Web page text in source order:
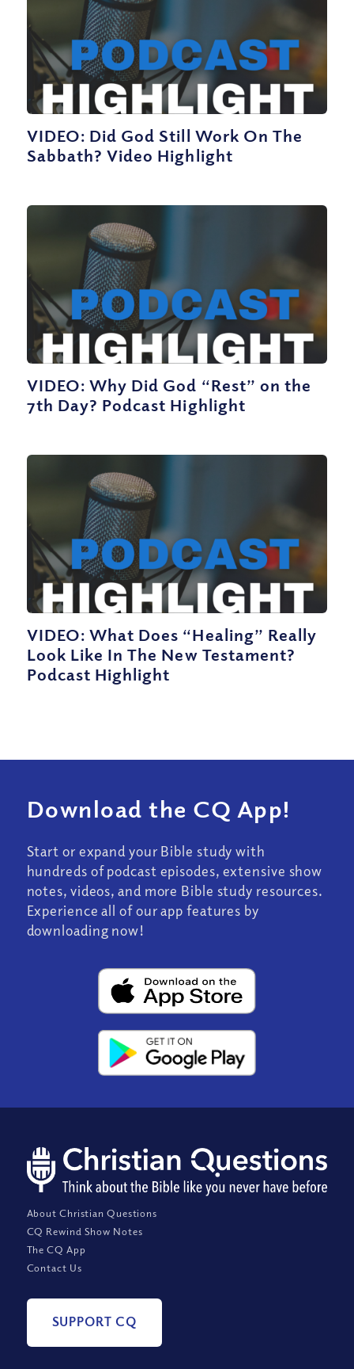
VIDEO: Did God Still Work On The
Sabbath? Video Highlight
VIDEO: Why Did God “Rest” on the
7th Day? Podcast Highlight
VIDEO: What Does “Healing” Really
Look Like In The New Testament?
Podcast Highlight
Download the CQ App!
Start or expand your Bible study with
hundreds of podcast episodes, extensive show
notes, videos, and more Bible study resources.
Experience all of our app features by
downloading now!
About Christian Questions
CQ Rewind Show Notes
The CQ App
Contact Us
SUPPORT CQ